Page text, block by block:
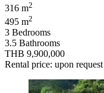
316 m2
495 m2
3 Bedrooms
3.5 Bathrooms
THB 9,900,000
Rental price: upon request